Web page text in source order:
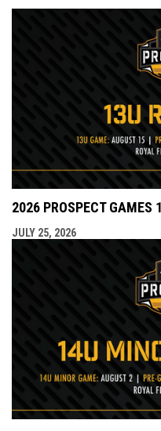
2026 PROSPECT GAMES
JULY 25, 2026